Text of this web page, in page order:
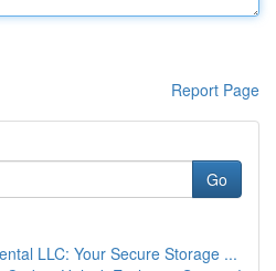
Report Page
Go
LLC: Your Secure Storage ...